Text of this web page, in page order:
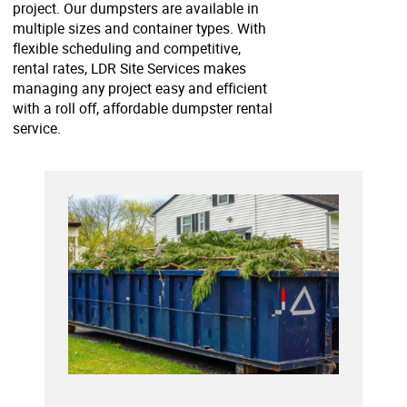
project. Our dumpsters are available in
multiple sizes and container types. With
flexible scheduling and competitive,
rental rates, LDR Site Services makes
managing any project easy and efficient
with a roll off, affordable dumpster rental
service.